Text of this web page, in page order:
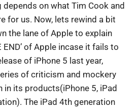
on what Tim Cook and
for us. Now, lets rewind a bit
the lane of Apple to explain
END’ of Apple incase it fails to
of iPhone 5 last year,
of criticism and mockery
its products(iPhone 5, iPad
The iPad 4th generation